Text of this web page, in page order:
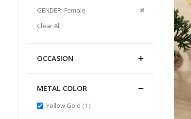
GENDER Female
Remove
Clear All
OCCASION
METAL COLOR
Yellow Gold 1 item